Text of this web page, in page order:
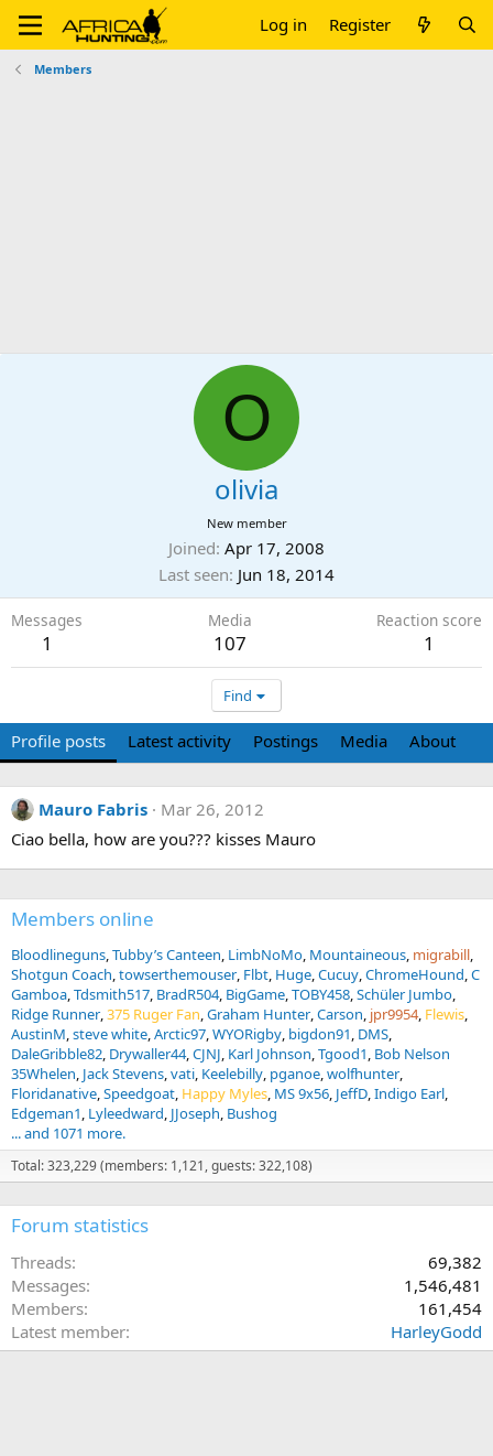
Log in Register
Members
O
olivia
New member
Joined Apr 17, 2008
Last seen Jun 18, 2014
Messages
1
Media
107
Reaction score
1
Find
Profile posts Latest activity Postings Media About
Mauro Fabris
Mar 26, 2012
Ciao bella, how are you??? kisses Mauro
Members online
Bloodlineguns Tubby’s Canteen LimbNoMo Mountaineous migrabill
Shotgun Coach towserthemouser Flbt Huge Cucuy ChromeHound C
Gamboa Tdsmith517 BradR504 BigGame TOBY458 Schüler Jumbo
Ridge Runner 375 Ruger Fan Graham Hunter Carson jpr9954 Flewis
AustinM steve white Arctic97 WYORigby bigdon91 DMS
DaleGribble82 Drywaller44 CJNJ Karl Johnson Tgood1 Bob Nelson
35Whelen Jack Stevens vati Keelebilly pganoe wolfhunter
Floridanative Speedgoat Happy Myles MS 9x56 JeffD Indigo Earl
Edgeman1 Lyleedward JJoseph Bushog
... and 1071 more.
Total: 323,229 (members: 1,121, guests: 322,108)
Forum statistics
Threads
69,382
Messages
1,546,481
Members
161,454
Latest member
HarleyGodd